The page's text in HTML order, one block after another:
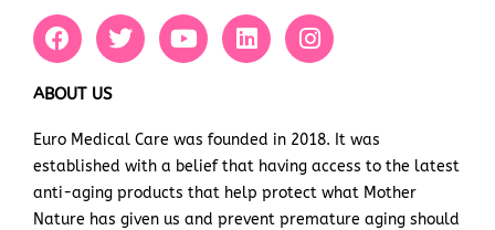
F
a
e
o
o
k
T
w
e
r
Y
o
b
e
L
i
d
i
n
I
n
g
r
a
m
ABOUT US
Euro Medical Care was founded in 2018. It was
established with a belief that having access to the latest
anti-aging products that help protect what Mother
Nature has given us and prevent premature aging should